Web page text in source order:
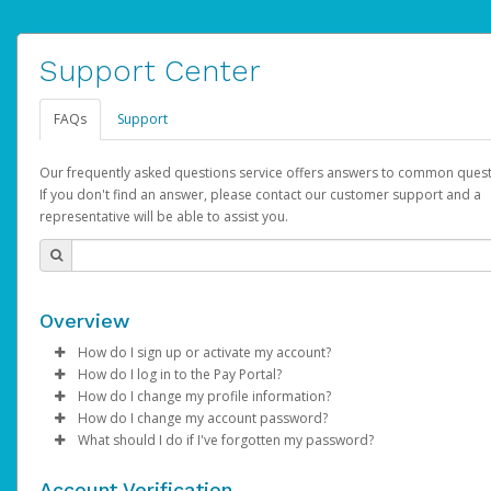
Support Center
FAQs Support
Our frequently asked questions service offers answers to common
If you don't find an answer, please contact our customer support and a
representative will be able to assist you.
Overview
How do I sign up or activate my account?
AdSense will create a AdSense account on your behalf. Once
created, an email will be sent to you with a link you can use to
the activation process.
How do I log in to the Pay Portal?
Enter your Username and Password on the login page.
ClickSign In.
Select the Authentication method of your preference and
How do I change my profile information?
Log in to your Pay Portal.
Click Settings >Profile
How do I change my account password?
Log in to your Pay Portal.
What should I do if I've forgotten my password?